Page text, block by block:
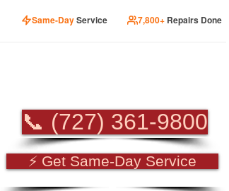
Same-DayService 7,800+ Repairs Done
📞 (727) 361-9800
⚡ Get Same-Day Service